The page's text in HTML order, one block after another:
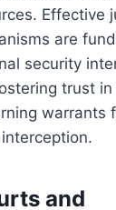
Effective
are
security
trust in
warrants
and